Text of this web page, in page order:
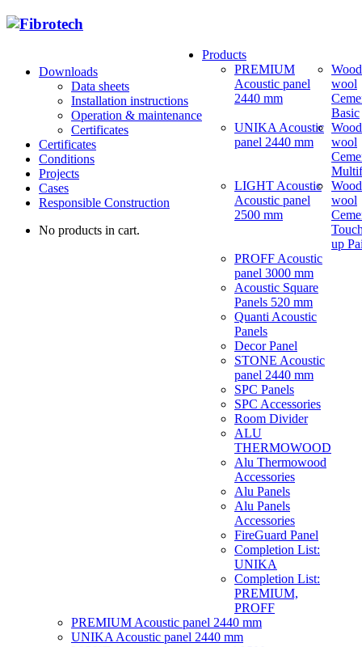
Downloads
Data sheets
Installation instructions
Operation & maintenance
Certificates
Certificates
Conditions
Projects
Cases
Responsible Construction
No products in cart.
Products
PREMIUM
Acoustic panel
2440 mm
UNIKA Acoustic
panel 2440 mm
LIGHT Acoustic
Acoustic panel
2500 mm
PROFF Acoustic
panel 3000 mm
Acoustic Square
Panels 520 mm
Quanti Acoustic
Panels
Decor Panel
STONE Acoustic
panel 2440 mm
SPC Panels
SPC Accessories
Room Divider
ALU
THERMOWOOD
Alu Thermowood
Accessories
Alu Panels
Alu Panels
Accessories
FireGuard Panel
Completion List:
UNIKA
Completion List:
PREMIUM,
PROFF
wool
Basic
wool
wool
up
PREMIUM Acoustic panel 2440 mm
UNIKA Acoustic panel 2440 mm